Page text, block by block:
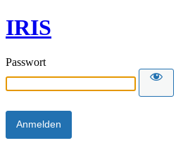
IRIS
Passwort